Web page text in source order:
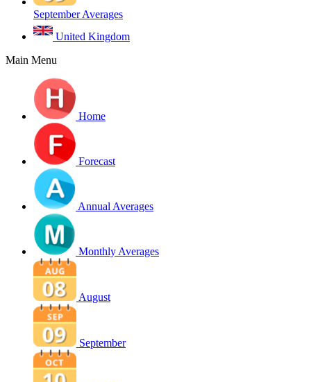
September Averages
United Kingdom
Main Menu
Home
Forecast
Annual Averages
Monthly Averages
August
September